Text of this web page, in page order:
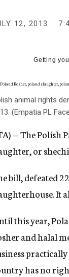
12, 2013
Getting
animal rights
(Empatia PL
— The Polish
or
bill, defeated
It
this year,
and halal
has no